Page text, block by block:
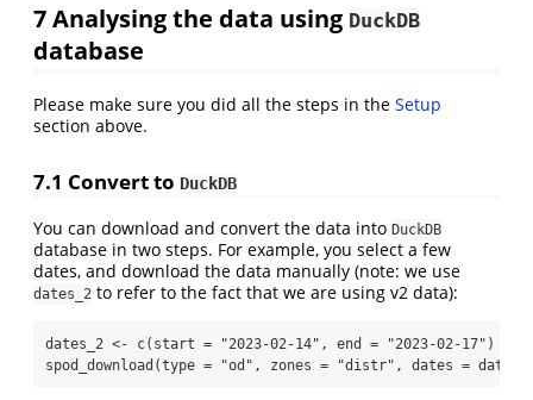
7Analysing the data using DuckDB
database
Please make sure you did all the steps in the Setup
section above.
7.1 Convert to DuckDB
You can download and convert the data into DuckDB
database in two steps. For example, you select a few
dates, and download the data manually (note: we use
dates_2 to refer to the fact that we are using v2 data):
dates_2 <- c( start = "2023-02-14" , end = "2023-02-17" )
spod_download (type = "od" , zones = "distr" , dates =